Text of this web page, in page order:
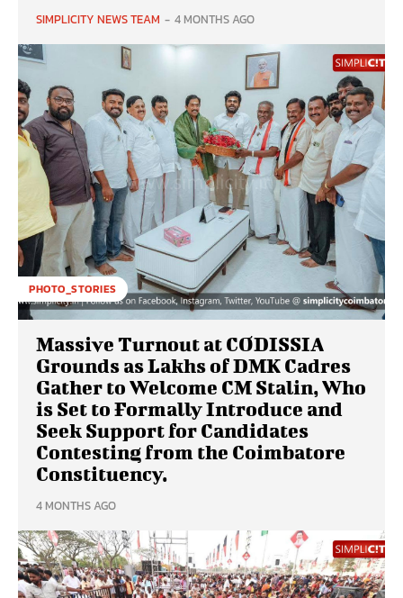
SIMPLICITY NEWS TEAM - 4 MONTHS AGO
PHOTO_STORIES
Massive Turnout at CODISSIA
Grounds as Lakhs of DMK Cadres
Gather to Welcome CM Stalin, Who
is Set to Formally Introduce and
Seek Support for Candidates
Contesting from the Coimbatore
Constituency.
4 MONTHS AGO